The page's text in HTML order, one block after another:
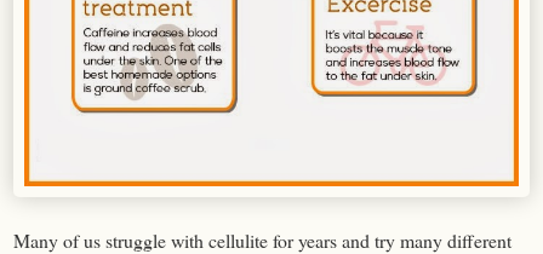
Many of us struggle with cellulite for years and try many different